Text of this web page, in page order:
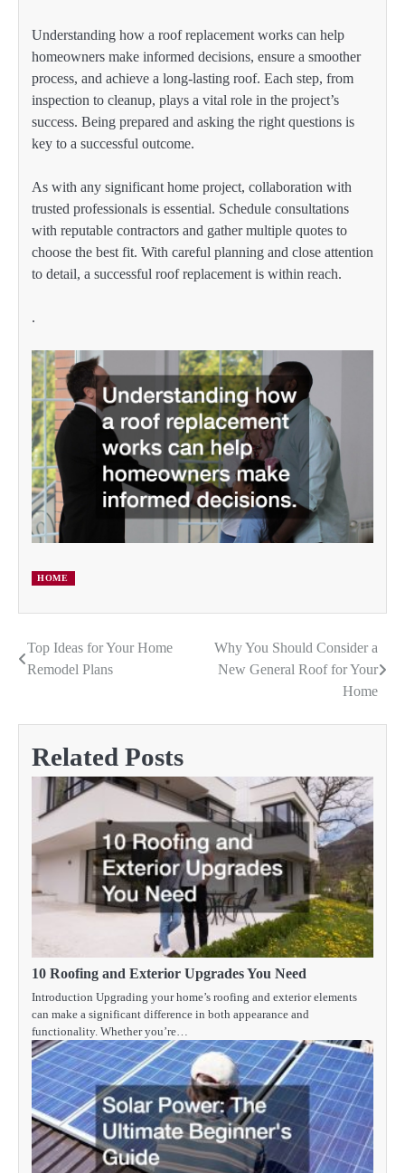
Understanding how a roof replacement works can help
homeowners make informed decisions, ensure a smoother
process, and achieve a long-lasting roof. Each step, from
inspection to cleanup, plays a vital role in the project’s
success. Being prepared and asking the right questions is
key to a successful outcome.
As with any significant home project, collaboration with
trusted professionals is essential. Schedule consultations
with reputable contractors and gather multiple quotes to
choose the best fit. With careful planning and close attention
to detail, a successful roof replacement is within reach.
.
HOME
Post
Top Ideas for Your Home
Remodel Plans
Why You Should Consider a
New General Roof for Your
Home
Related Posts
10 Roofing and Exterior Upgrades You Need
Introduction Upgrading your home’s roofing and exterior elements
can make a significant difference in both appearance and
functionality. Whether you’re…